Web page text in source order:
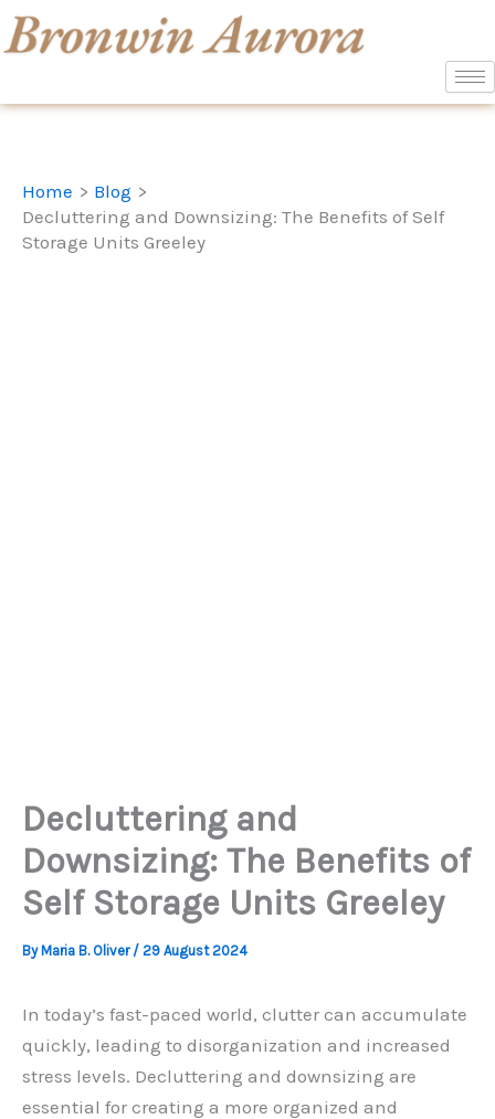
Skip
to
Home
Blog
Decluttering and Downsizing: The Benefits of Self
Storage Units Greeley
Decluttering and
Downsizing: The Benefits of
Self Storage Units Greeley
ByMaria B. Oliver / 29 August 2024
In today’s fast-paced world, clutter can accumulate
quickly, leading to disorganization and increased
stress levels. Decluttering and downsizing are
essential for creating a more organized and